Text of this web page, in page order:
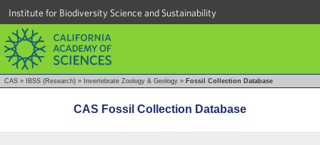
Institute for Biodiversity Science and Sustainability
CAS » IBSS (Research) » Invertebrate Zoology & Geology » Fossil Collection Database
CAS Fossil Collection Database